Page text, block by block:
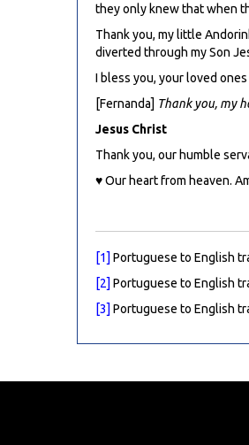
they only knew that when
Thank you, my little
diverted through my Son
I bless you, your loved
[Fernanda] Thank you, my
Jesus Christ
Thank you, our humble
♥ Our heart from heaven.
[1] Portuguese to English
[2] Portuguese to English
[3] Portuguese to English